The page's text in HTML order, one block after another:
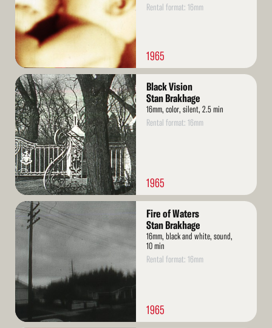
Rental format: 16mm
1965
Read
More
Black Vision
Stan Brakhage
16mm, color, silent, 2.5 min
Rental format: 16mm
1965
Read
More
Fire of Waters
Stan Brakhage
16mm, black and white, sound,
10 min
Rental format: 16mm
1965